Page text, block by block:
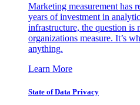
Marketing measurement has
years of investment in
infrastructure, the question is
organizations measure. It’s
anything.
Learn More
State of Data Privacy